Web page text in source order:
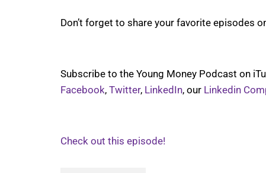
Don’t forget to share your favorite episodes
Subscribe to the Young Money Podcast on
Facebook, Twitter, LinkedIn, our Linkedin
Check out this episode!